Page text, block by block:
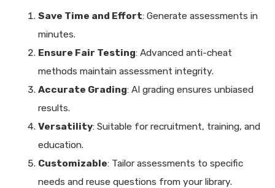
Save Time and Effort: Generate assessments in
minutes.
Ensure Fair Testing: Advanced anti-cheat
methods maintain assessment integrity.
Accurate Grading: AI grading ensures unbiased
results.
Versatility: Suitable for recruitment, training, and
education.
Customizable: Tailor assessments to specific
needs and reuse questions from your library.